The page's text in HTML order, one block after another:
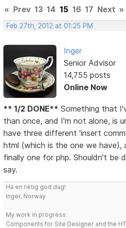
« Prev 13 14 15 16 17 Next »
Feb 27th, 2012 at 01:25 PM
Inger
Senior Advisor
14,755 posts
Online Now
** 1/2 DONE** Something that
than once, and I'm not alone, is
have three different 'insert
html (which is the one we have),
finally one for php. Shouldn't be
say.
Ha en riktig god dag!
Inger, Norway
My work in progress:
Components for Site Designer and the